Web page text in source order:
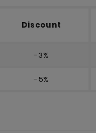
Discount
-3%
-5%